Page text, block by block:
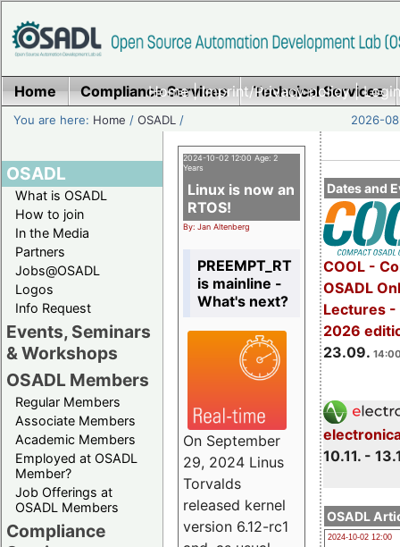
Home|Imprint/Privacy policy|
Home Compliance Services Technical Services
You are here: Home /OSADL / 2026-
OSADL
What is OSADL
How to join
In the Media
Partners
Jobs@OSADL
Logos
Info Request
Events, Seminars
& Workshops
OSADL Members
Regular Members
Associate Members
Academic Members
Employed at OSADL
Member?
Job Offerings at
OSADL Members
Compliance
Dates and
COOL -
OSADL
Lectures -
2026
23.09.
10.11. -
OSADL
2024-10-02 12:00
2024-10-02 12:00 Age: 2
Years
Linux is now an
RTOS!
By: Jan Altenberg
PREEMPT_RT
is mainline -
What's next?
On September
29, 2024 Linus
Torvalds
released kernel
version 6.12-rc1